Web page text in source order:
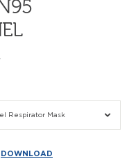
Respirator Mask
DOWNLOAD